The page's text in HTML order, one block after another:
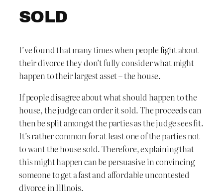
SOLD
I’ve found that many times when people fight about
their divorce they don’t fully consider what might
happen to their largest asset – the house.
If people disagree about what should happen to the
house, the judge can order it sold. The proceeds can
then be split amongst the parties as the judge sees fit.
It’s rather common for at least one of the parties not
to want the house sold. Therefore, explaining that
this might happen can be persuasive in convincing
someone to get a fast and affordable uncontested
divorce in Illinois.